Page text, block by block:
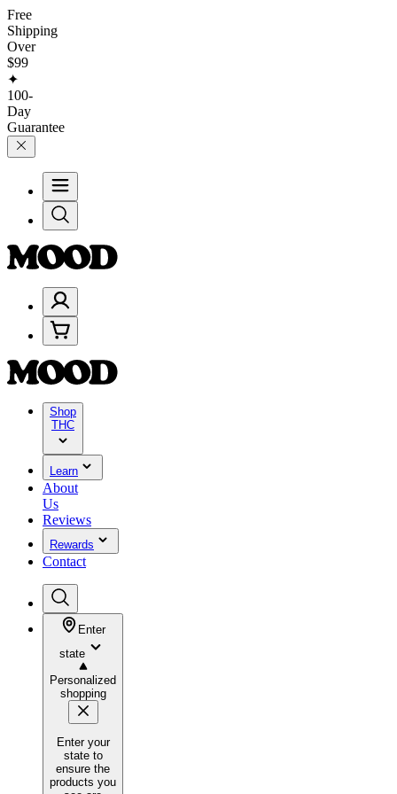
Free
Shipping
Over
$99
✦
100-
Day
Guarantee
Shop
THC
Learn
About
Us
Reviews
Rewards
Contact
Enter
state
Personalized
shopping
Enter your
state to
ensure the
products you